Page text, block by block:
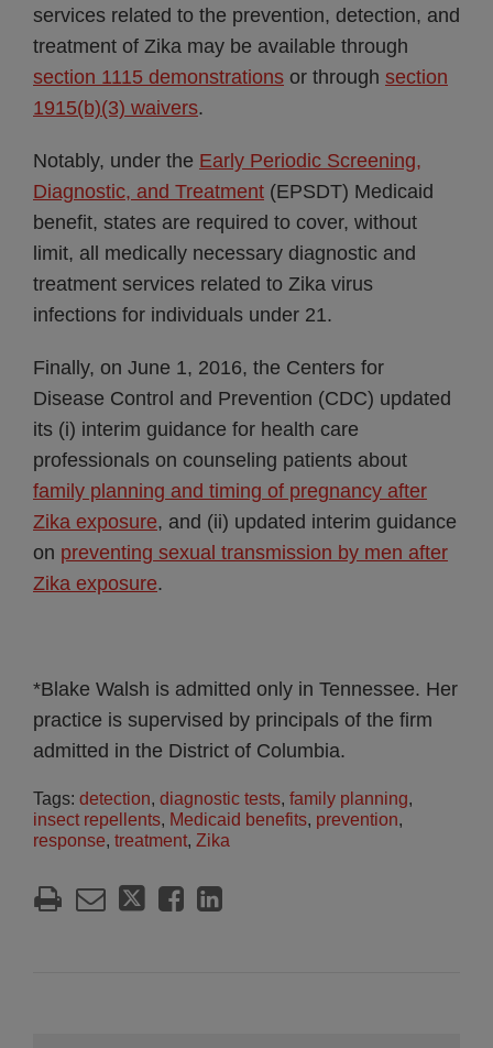
services related to the prevention, detection, and
treatment of Zika may be available through
section 1115 demonstrations or through section
1915(b)(3) waivers.
Notably, under the Early Periodic Screening,
Diagnostic, and Treatment (EPSDT) Medicaid
benefit, states are required to cover, without
limit, all medically necessary diagnostic and
treatment services related to Zika virus
infections for individuals under 21.
Finally, on June 1, 2016, the Centers for
Disease Control and Prevention (CDC) updated
its (i) interim guidance for health care
professionals on counseling patients about
family planning and timing of pregnancy after
Zika exposure, and (ii) updated interim guidance
on preventing sexual transmission by men after
Zika exposure.
*Blake Walsh is admitted only in Tennessee. Her
practice is supervised by principals of the firm
admitted in the District of Columbia.
Tags: detection, diagnostic tests, family planning,
insect repellents, Medicaid benefits, prevention,
response, treatment, Zika